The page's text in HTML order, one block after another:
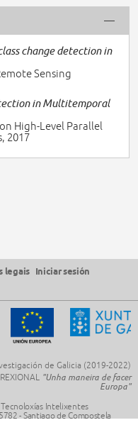
change detection in
Sensing
in Multitemporal
High-Level Parallel
2017
legais
Iniciar sesión
de Galicia (2019-2022)
"Unha maneira de facer
Europa"
Intelixentes
- Santiago de Compostela